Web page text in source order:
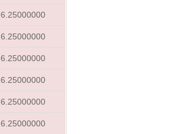
6.25000000
6.25000000
6.25000000
6.25000000
6.25000000
6.25000000